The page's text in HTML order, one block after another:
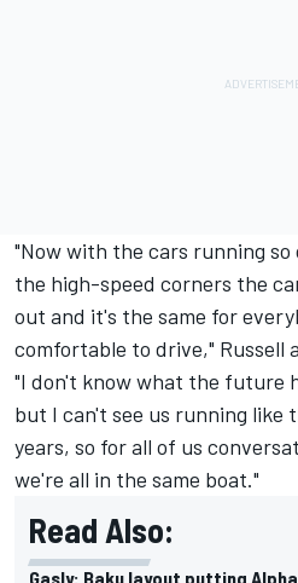
"Now with the cars running
the high-speed corners the
out and it's the same for
comfortable to drive," Russell
"I don't know what the future
but I can't see us running like
years, so for all of us
we're all in the same boat."
Read Also:
Gasly: Baku layout putting